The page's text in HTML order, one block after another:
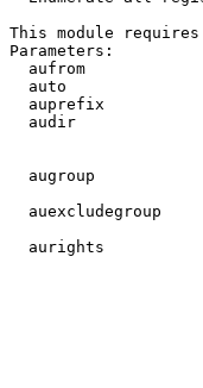
This module
Parameters:
aufrom
auto
auprefix
audir
augroup
auexcludegroup
aurights